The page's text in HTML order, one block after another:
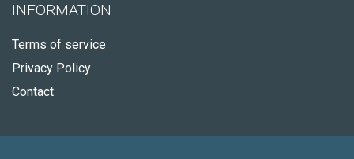
INFORMATION
Terms of service
Privacy Policy
Contact